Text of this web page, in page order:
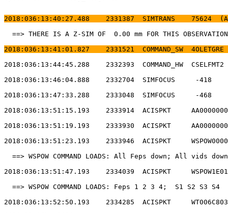
2018:036:13:40:27.488    2331387  SIMTRANS
==> THERE IS A Z-SIM OF  0.00 mm FOR THIS
2018:036:13:41:01.827    2331521
2018:036:13:44:45.288    2332393
2018:036:13:46:04.888    2332704
2018:036:13:47:33.288    2333048
2018:036:13:51:15.193    2333914  ACISPKT
2018:036:13:51:19.193    2333930  ACISPKT
2018:036:13:51:23.193    2333946  ACISPKT
==> WSPOW COMMAND LOADS: All Feps down;
2018:036:13:51:47.193    2334039  ACISPKT
==> WSPOW COMMAND LOADS: Feps 1 2 3 4;
2018:036:13:52:50.193    2334285  ACISPKT